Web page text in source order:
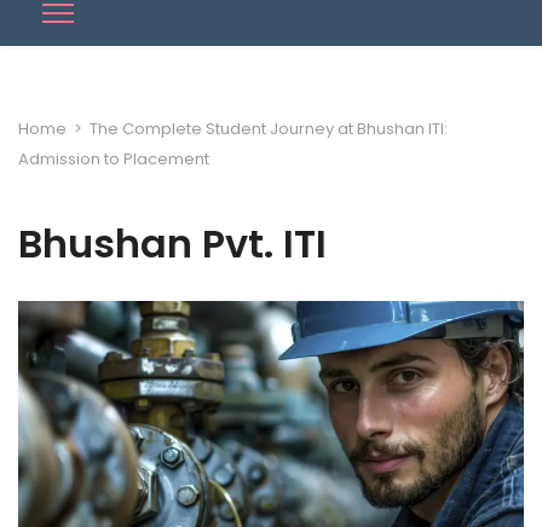
Home > The Complete Student Journey at Bhushan ITI:
Admission to Placement
Bhushan Pvt. ITI